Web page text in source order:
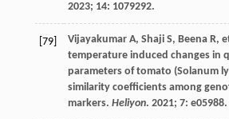
2023; 14: 1079292.
[79] Vijayakumar A, Shaji S, Beena R,
temperature induced changes in
parameters of tomato (Solanum
similarity coefficients among
markers. Heliyon. 2021; 7: e05988.